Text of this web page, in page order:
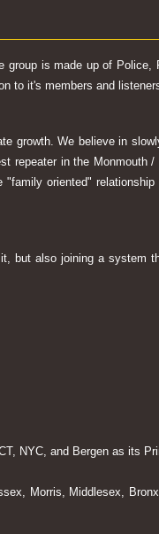
group is made up of
to it's members and
growth. We believe in
repeater in the Monmouth
oriented"
but also joining a system
NYC, and Bergen as its
Morris, Middlesex,